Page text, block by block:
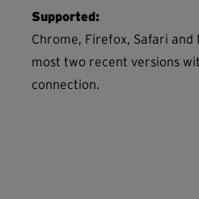
Supported:
Chrome, Firefox, Safari and
most two recent versions
connection.